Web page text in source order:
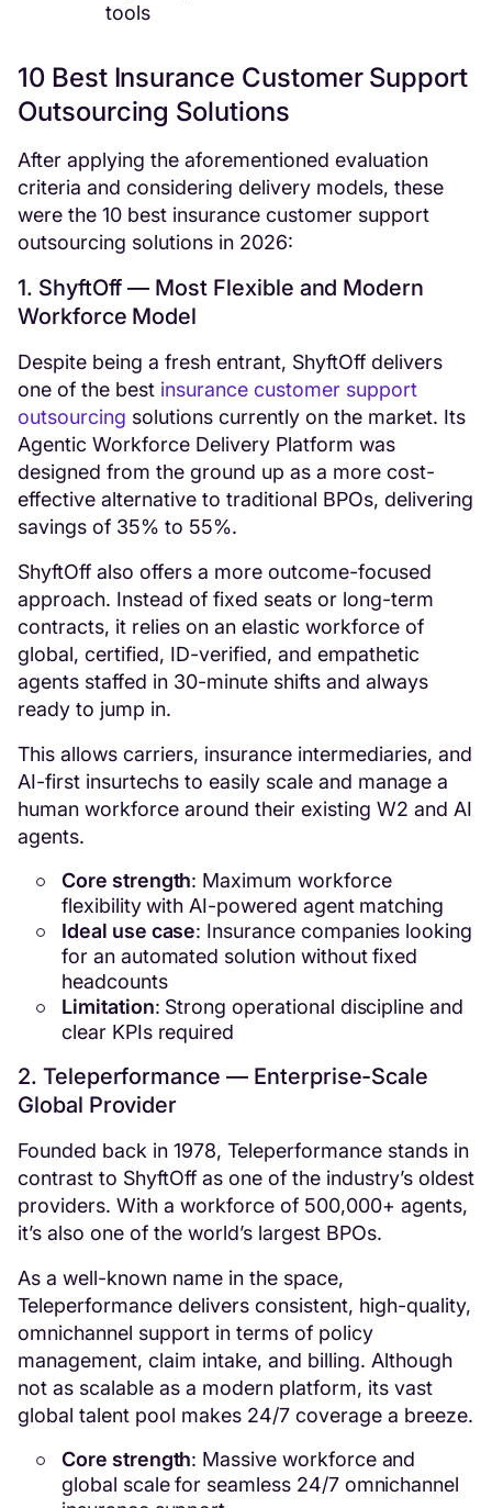
tools
10 Best Insurance Customer Support
Outsourcing Solutions
After applying the aforementioned evaluation
criteria and considering delivery models, these
were the 10 best insurance customer support
outsourcing solutions in 2026:
1. ShyftOff — Most Flexible and Modern
Workforce Model
Despite being a fresh entrant, ShyftOff delivers
one of the best insurance customer support
outsourcing solutions currently on the market. Its
Agentic Workforce Delivery Platform was
designed from the ground up as a more cost-
effective alternative to traditional BPOs, delivering
savings of 35% to 55%.
ShyftOff also offers a more outcome-focused
approach. Instead of fixed seats or long-term
contracts, it relies on an elastic workforce of
global, certified, ID-verified, and empathetic
agents staffed in 30-minute shifts and always
ready to jump in.
This allows carriers, insurance intermediaries, and
AI-first insurtechs to easily scale and manage a
human workforce around their existing W2 and AI
agents.
Core strength: Maximum workforce
flexibility with AI-powered agent matching
Ideal use case: Insurance companies looking
for an automated solution without fixed
headcounts
Limitation: Strong operational discipline and
clear KPIs required
2. Teleperformance — Enterprise-Scale
Global Provider
Founded back in 1978, Teleperformance stands in
contrast to ShyftOff as one of the industry’s oldest
providers. With a workforce of 500,000+ agents,
it’s also one of the world’s largest BPOs.
As a well-known name in the space,
Teleperformance delivers consistent, high-quality,
omnichannel support in terms of policy
management, claim intake, and billing. Although
not as scalable as a modern platform, its vast
global talent pool makes 24/7 coverage a breeze.
Core strength: Massive workforce and
global scale for seamless 24/7 omnichannel